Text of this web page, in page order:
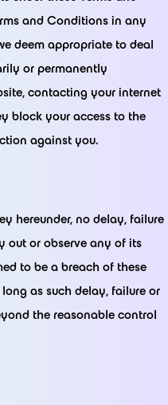
and Conditions in any
deem appropriate to deal
or permanently
contacting your internet
block your access to the
against you.
hereunder, no delay, failure
out or observe any of its
to be a breach of these
as such delay, failure or
the reasonable control